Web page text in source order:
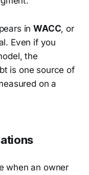
inWACC, or
Even if you
the
is one source of
on a
when an owner